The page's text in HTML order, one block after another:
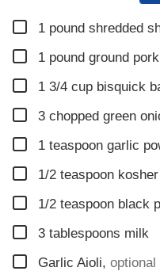
▢
1 pound shredded
▢
1 pound ground
▢
1 3/4 cup bisquick
▢
3 chopped green
▢
1 teaspoon garlic
▢
1/2 teaspoon
▢
1/2 teaspoon black
▢
3 tablespoons milk
▢
Garlic Aioli, optional